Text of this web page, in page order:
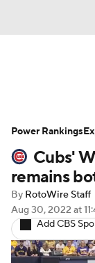
Depth
Probable
Player
Cubs'
remains
By RotoWire Staff
Aug 30, 2022 at
Add CBS
Power Rankings